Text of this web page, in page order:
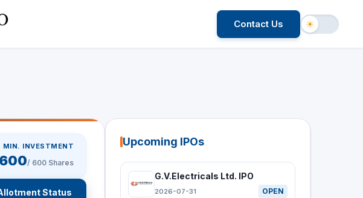
Contact Us ☀
MIN. INVESTMENT
/ 600 Shares
Status
Upcoming IPOs
G.V.Electricals Ltd. IPO
2026-07-31 OPEN